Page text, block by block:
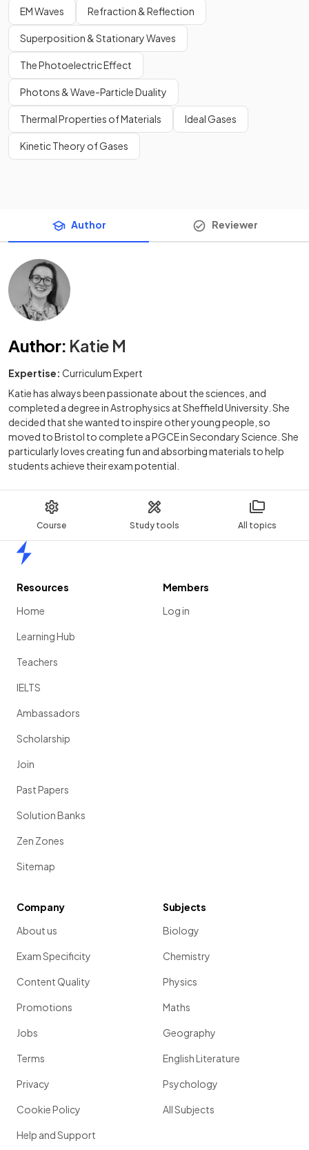
Course Study tools All topics
EM Waves Refraction & Reflection
Superposition & Stationary Waves
The Photoelectric Effect
Photons & Wave-Particle Duality
Thermal Properties of Materials Ideal Gases
Kinetic Theory of Gases
Author Reviewer
Author: Katie M
Expertise: Curriculum Expert
Katie has always been passionate about the sciences, and
completed a degree in Astrophysics at Sheffield University. She
decided that she wanted to inspire other young people, so
moved to Bristol to complete a PGCE in Secondary Science. She
particularly loves creating fun and absorbing materials to help
students achieve their exam potential.
Resources
Home
Learning Hub
Teachers
IELTS
Ambassadors
Scholarship
Join
Past Papers
Solution Banks
Zen Zones
Sitemap
Members
Log in
Company
About us
Exam Specificity
Content Quality
Promotions
Jobs
Terms
Privacy
Cookie Policy
Help and Support
Subjects
Biology
Chemistry
Physics
Maths
Geography
English Literature
Psychology
All Subjects